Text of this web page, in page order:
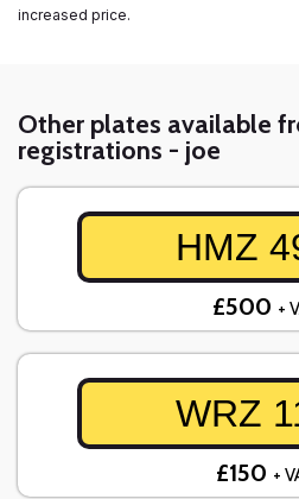
increased price.
Other plates available
registrations - joe
HMZ
£500 +
WRZ
£150 +